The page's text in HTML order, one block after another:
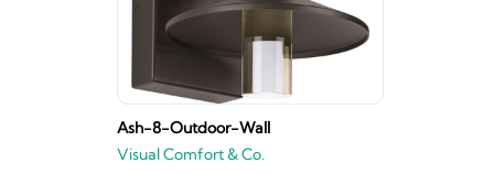
Ash-8-Outdoor-Wall
Visual Comfort & Co.